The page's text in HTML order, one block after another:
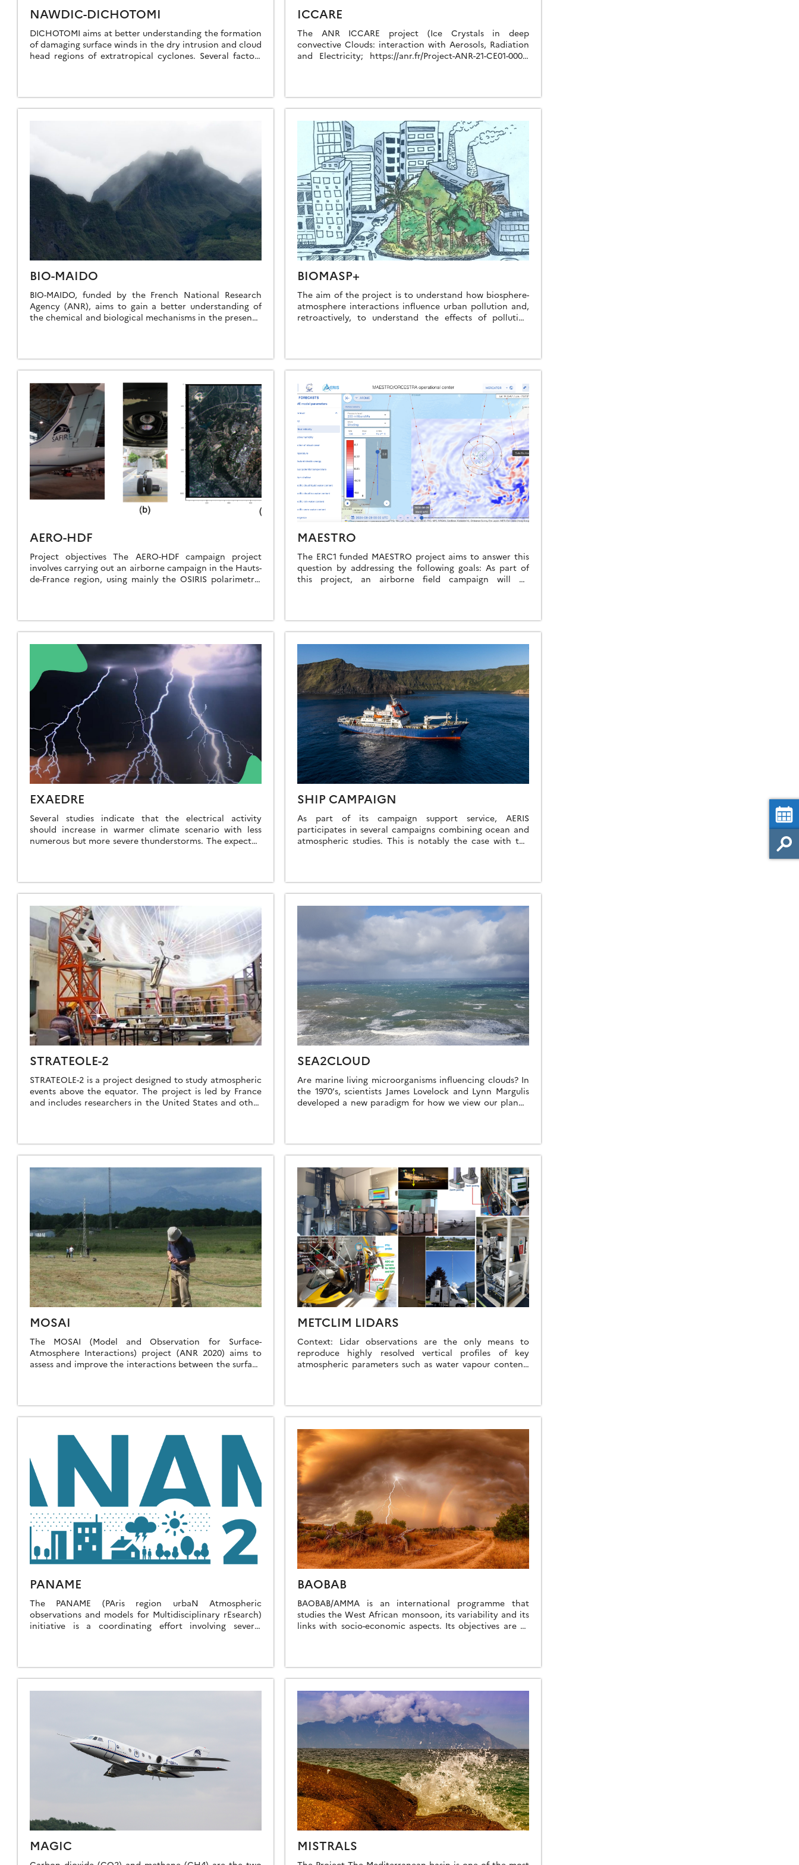
NAWDIC-DICHOTOMI
DICHOTOMI aims at better understanding the formation
of damaging surface winds in the dry intrusion and cloud
head regions of extratropical cyclones. Several factors
ICCARE
The ANR ICCARE project (Ice Crystals in deep
convective Clouds: interaction with Aerosols, Radiation
and Electricity; https://anr.fr/Project-ANR-21-CE01-0006,
BIO-MAIDO
BIO-MAIDO, funded by the French National Research
Agency (ANR), aims to gain a better understanding of
the chemical and biological mechanisms in the presence
BIOMASP+
The aim of the project is to understand how biosphere-
atmosphere interactions influence urban pollution and,
retroactively, to understand the effects of pollution
AERO-HDF
Project objectives The AERO-HDF campaign project
involves carrying out an airborne campaign in the Hauts-
de-France region, using mainly the OSIRIS polarimetric
MAESTRO
The ERC1 funded MAESTRO project aims to answer this
question by addressing the following goals: As part of
this project, an airborne field campaign will be
EXAEDRE
Several studies indicate that the electrical activity
should increase in warmer climate scenario with less
numerous but more severe thunderstorms. The expected
SHIP CAMPAIGN
As part of its campaign support service, AERIS
participates in several campaigns combining ocean and
atmospheric studies. This is notably the case with the
STRATEOLE-2
STRATEOLE-2 is a project designed to study atmospheric
events above the equator. The project is led by France
and includes researchers in the United States and other
SEA2CLOUD
Are marine living microorganisms influencing clouds? In
the 1970’s, scientists James Lovelock and Lynn Margulis
developed a new paradigm for how we view our planet,
MOSAI
The MOSAI (Model and Observation for Surface-
Atmosphere Interactions) project (ANR 2020) aims to
assess and improve the interactions between the surface
METCLIM LIDARS
Context: Lidar observations are the only means to
reproduce highly resolved vertical profiles of key
atmospheric parameters such as water vapour content,
PANAME
The PANAME (PAris region urbaN Atmospheric
observations and models for Multidisciplinary rEsearch)
initiative is a coordinating effort involving several
BAOBAB
BAOBAB/AMMA is an international programme that
studies the West African monsoon, its variability and its
links with socio-economic aspects. Its objectives are to
MAGIC MISTRALS